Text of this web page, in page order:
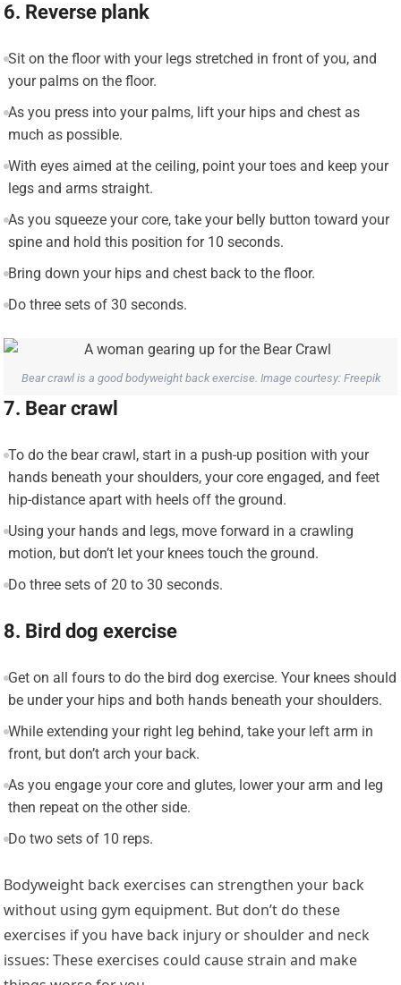
6. Reverse plank
Sit on the floor with your legs stretched in front of you, and
your palms on the floor.
As you press into your palms, lift your hips and chest as
much as possible.
With eyes aimed at the ceiling, point your toes and keep your
legs and arms straight.
As you squeeze your core, take your belly button toward your
spine and hold this position for 10 seconds.
Bring down your hips and chest back to the floor.
Do three sets of 30 seconds.
Bear crawl is a good bodyweight back exercise. Image courtesy: Freepik
7. Bear crawl
To do the bear crawl, start in a push-up position with your
hands beneath your shoulders, your core engaged, and feet
hip-distance apart with heels off the ground.
Using your hands and legs, move forward in a crawling
motion, but don’t let your knees touch the ground.
Do three sets of 20 to 30 seconds.
8. Bird dog exercise
Get on all fours to do the bird dog exercise. Your knees should
be under your hips and both hands beneath your shoulders.
While extending your right leg behind, take your left arm in
front, but don’t arch your back.
As you engage your core and glutes, lower your arm and leg
then repeat on the other side.
Do two sets of 10 reps.
Bodyweight back exercises can strengthen your back
without using gym equipment. But don’t do these
exercises if you have back injury or shoulder and neck
issues: These exercises could cause strain and make